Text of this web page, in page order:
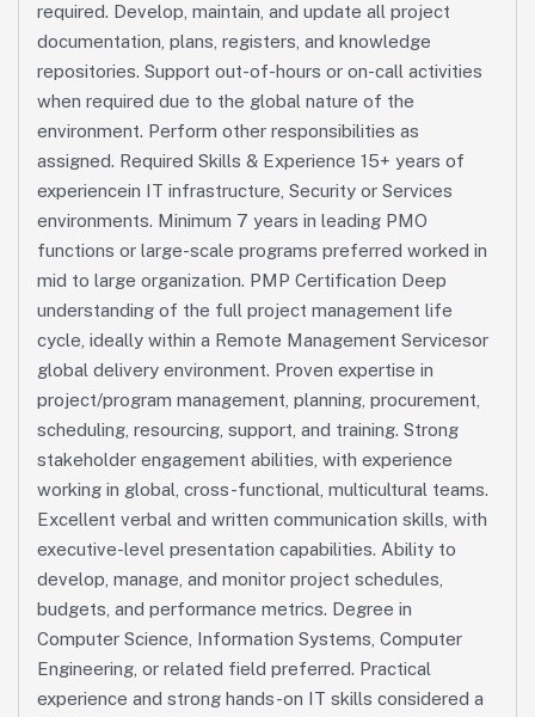
required. Develop, maintain, and update all project
documentation, plans, registers, and knowledge
repositories. Support out-of-hours or on-call activities
when required due to the global nature of the
environment. Perform other responsibilities as
assigned. Required Skills & Experience 15+ years of
experiencein IT infrastructure, Security or Services
environments. Minimum 7 years in leading PMO
functions or large-scale programs preferred worked in
mid to large organization. PMP Certification Deep
understanding of the full project management life
cycle, ideally within a Remote Management Servicesor
global delivery environment. Proven expertise in
project/program management, planning, procurement,
scheduling, resourcing, support, and training. Strong
stakeholder engagement abilities, with experience
working in global, cross-functional, multicultural teams.
Excellent verbal and written communication skills, with
executive-level presentation capabilities. Ability to
develop, manage, and monitor project schedules,
budgets, and performance metrics. Degree in
Computer Science, Information Systems, Computer
Engineering, or related field preferred. Practical
experience and strong hands-on IT skills considered a